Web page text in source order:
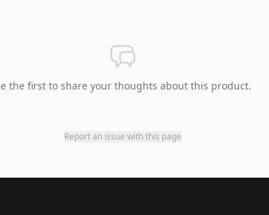
the first to share your thoughts about this product.
Report an issue with this page